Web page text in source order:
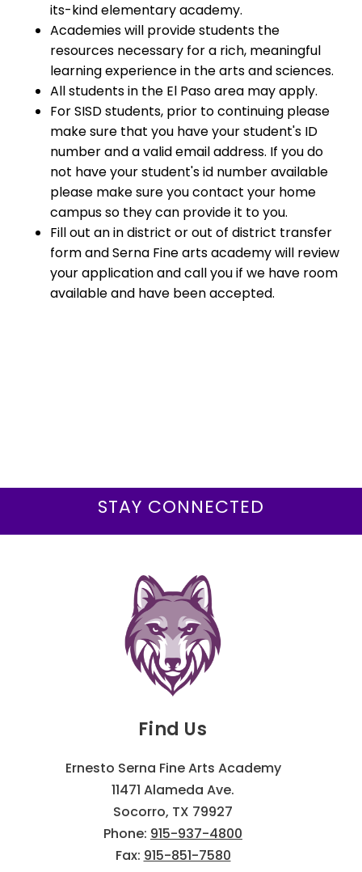
its-kind elementary academy.
Academies will provide students the
resources necessary for a rich, meaningful
learning experience in the arts and sciences.
All students in the El Paso area may apply.
For SISD students, prior to continuing please
make sure that you have your student's ID
number and a valid email address. If you do
not have your student's id number available
please make sure you contact your home
campus so they can provide it to you.
Fill out an in district or out of district transfer
form and Serna Fine arts academy will review
your application and call you if we have room
available and have been accepted.
Find Us
Ernesto Serna Fine Arts Academy
11471 Alameda Ave.
Socorro, TX 79927
Phone: 915-937-4800
Fax: 915-851-7580
STAY CONNECTED